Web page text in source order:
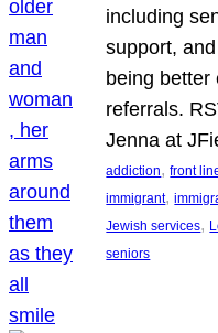
including
support,
being better
referrals.
Jenna at
addiction, front
immigrant,
Jewish services,
seniors